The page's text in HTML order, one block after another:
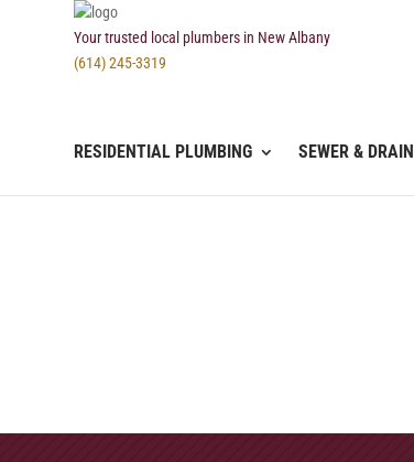
Your trusted local plumbers in New Albany
(614) 245-3319
RESIDENTIAL PLUMBING SEWER & DRAIN